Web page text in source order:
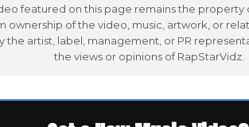
featured on this page remains the property
ownership of the video, music, artwork, or
the artist, label, management, or PR
the views or opinions of RapStarVidz.